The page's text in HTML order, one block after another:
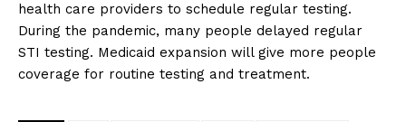
health care providers to schedule regular testing.
During the pandemic, many people delayed regular
STI testing. Medicaid expansion will give more people
coverage for routine testing and treatment.